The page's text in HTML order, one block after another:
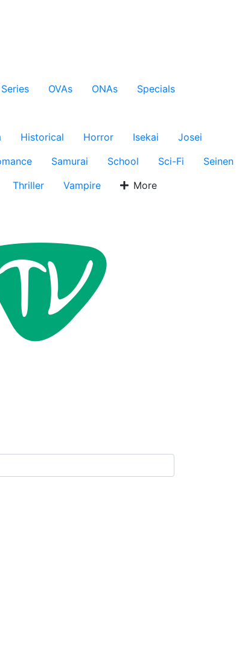
OVAs ONAs
Specials
Historical Horror Isekai
Josei
Samurai School Sci-Fi
Seinen
Thriller Vampire More